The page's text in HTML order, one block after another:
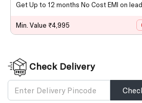
Get Up to 12 months No Cost EMI on
Min. Value ₹4,995
Check Delivery